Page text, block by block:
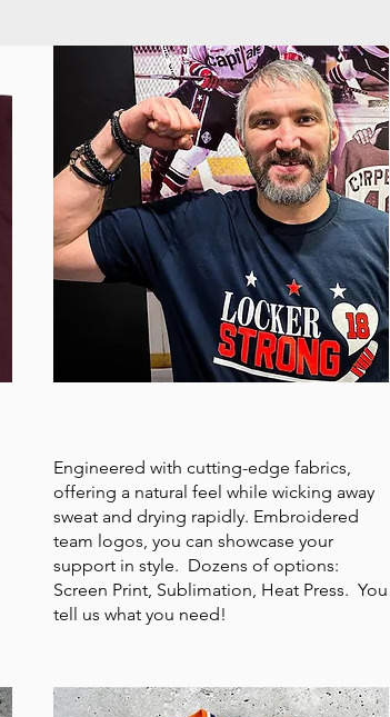
Engineered with cutting-edge fabrics,
offering a natural feel while wicking away
sweat and drying rapidly. Embroidered
team logos, you can showcase your
support in style. Dozens of options:
Screen Print, Sublimation, Heat Press. You
tell us what you need!